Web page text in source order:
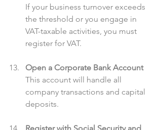
If your business turnover exceeds
the threshold or you engage in
VAT-taxable activities, you must
register for VAT.
Open a Corporate Bank Account
This account will handle all
company transactions and capital
deposits.